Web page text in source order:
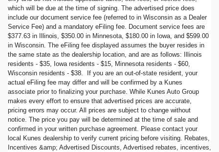
which will be due at the time of signing. The advertised price does
include our document service fee (referred to in Wisconsin as a Dealer
Service Fee) and a mandatory eFiling fee. Document service fees are
$377.63 in Illinois, $350.00 in Minnesota, $180.00 in Iowa, and $599.00
in Wisconsin. The eFiling fee displayed assumes the buyer resides in
the same state as the dealership location, and are as follows: Illinois
residents - $35, Iowa residents - $15, Minnesota residents - $60,
Wisconsin residents - $38. If you are an out-of-state resident, your
actual eFiling fee may differ and will be confirmed by a Kunes
associate prior to finalizing your purchase. While Kunes Auto Group
makes every effort to ensure that advertised prices are accurate,
pricing errors may occur. All prices are subject to change without
notice. The price you pay will be determined at the time of sale and
confirmed in your written purchase agreement. Please contact your
local Kunes dealership to verify current pricing before visiting. Rebates,
Incentives &amp; Advertised Discounts, Advertised rebates, incentives,